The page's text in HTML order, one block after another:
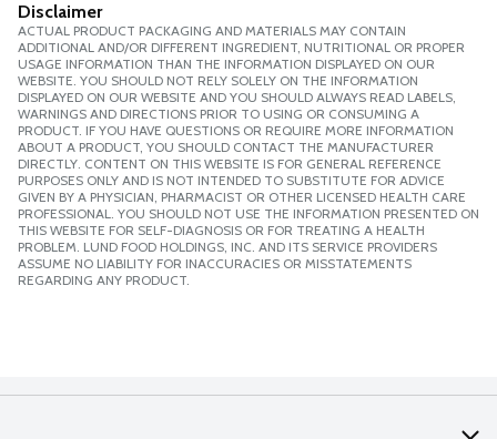
Disclaimer
ACTUAL PRODUCT PACKAGING AND MATERIALS MAY CONTAIN
ADDITIONAL AND/OR DIFFERENT INGREDIENT, NUTRITIONAL OR PROPER
USAGE INFORMATION THAN THE INFORMATION DISPLAYED ON OUR
WEBSITE. YOU SHOULD NOT RELY SOLELY ON THE INFORMATION
DISPLAYED ON OUR WEBSITE AND YOU SHOULD ALWAYS READ LABELS,
WARNINGS AND DIRECTIONS PRIOR TO USING OR CONSUMING A
PRODUCT. IF YOU HAVE QUESTIONS OR REQUIRE MORE INFORMATION
ABOUT A PRODUCT, YOU SHOULD CONTACT THE MANUFACTURER
DIRECTLY. CONTENT ON THIS WEBSITE IS FOR GENERAL REFERENCE
PURPOSES ONLY AND IS NOT INTENDED TO SUBSTITUTE FOR ADVICE
GIVEN BY A PHYSICIAN, PHARMACIST OR OTHER LICENSED HEALTH CARE
PROFESSIONAL. YOU SHOULD NOT USE THE INFORMATION PRESENTED ON
THIS WEBSITE FOR SELF-DIAGNOSIS OR FOR TREATING A HEALTH
PROBLEM. LUND FOOD HOLDINGS, INC. AND ITS SERVICE PROVIDERS
ASSUME NO LIABILITY FOR INACCURACIES OR MISSTATEMENTS
REGARDING ANY PRODUCT.